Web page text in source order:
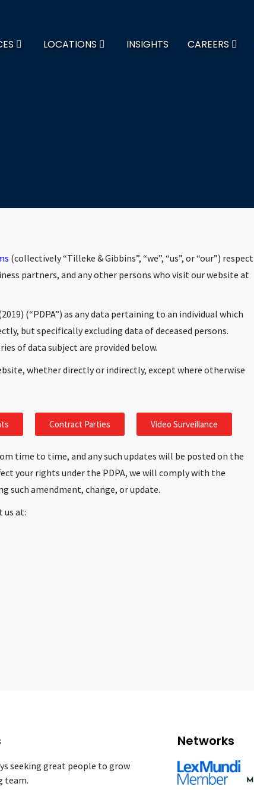
LOCATIONS INSIGHTS CAREERS
(collectively “Tilleke & Gibbins”, “we”, “us”, or “our”) respect
partners, and any other persons who visit our website at
(“PDPA”) as any data pertaining to an individual which
but specifically excluding data of deceased persons.
of data subject are provided below.
whether directly or indirectly, except where otherwise
Contract Parties Video Surveillance
time to time, and any such updates will be posted on the
your rights under the PDPA, we will comply with the
such amendment, change, or update.
us at:
seeking great people to grow
team.
Networks